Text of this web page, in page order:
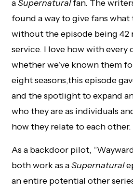
aSupernaturalfan. The
found a way to give fans what
without the episode being 42
service. I love how with every
whether we’ve known them
eight seasons,this episode
and the spotlight to expand
who they are as individuals
how they relate to each other.
As a backdoor pilot,
both work as aSupernatural
an entire potential other